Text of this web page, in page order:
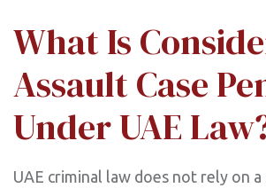
What Is
Assault Case
Under UAE
UAE criminal law does not rely on